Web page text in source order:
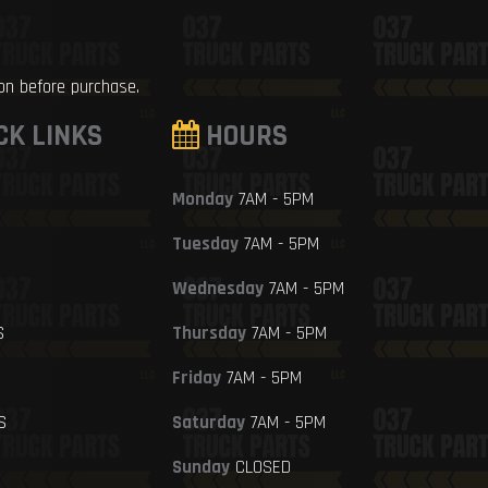
before purchase.
LINKS HOURS
Monday7AM - 5PM
Tuesday7AM - 5PM
Wednesday7AM - 5PM
Thursday7AM - 5PM
Friday7AM - 5PM
Saturday7AM - 5PM
SundayCLOSED